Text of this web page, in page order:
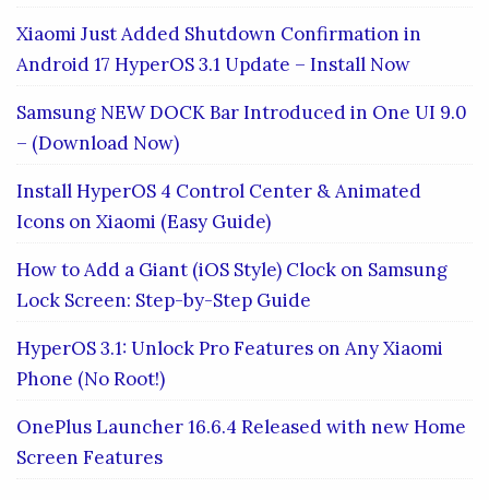
Xiaomi Just Added Shutdown Confirmation in
Android 17 HyperOS 3.1 Update – Install Now
Samsung NEW DOCK Bar Introduced in One UI 9.0
– (Download Now)
Install HyperOS 4 Control Center & Animated
Icons on Xiaomi (Easy Guide)
How to Add a Giant (iOS Style) Clock on Samsung
Lock Screen: Step-by-Step Guide
HyperOS 3.1: Unlock Pro Features on Any Xiaomi
Phone (No Root!)
OnePlus Launcher 16.6.4 Released with new Home
Screen Features